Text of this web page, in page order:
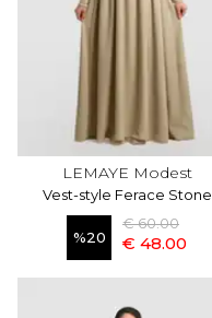
LEMAYE Modest
Vest-style Ferace Stone
%20
€ 60.00
€ 48.00